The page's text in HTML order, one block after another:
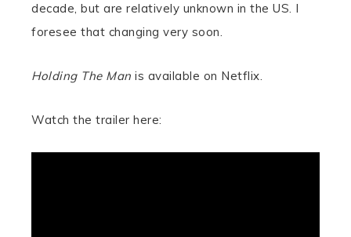
decade, but are relatively unknown in the US. I
foresee that changing very soon.
Holding The Man is available on Netflix.
Watch the trailer here: